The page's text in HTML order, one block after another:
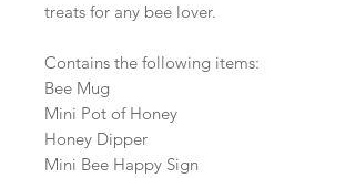
treats for any bee lover.
Contains the following items:
Bee Mug
Mini Pot of Honey
Honey Dipper
Mini Bee Happy Sign